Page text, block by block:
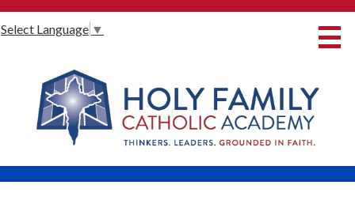
About Us
International Baccalaureate
Our Programmes
Innovative Learning
Select Language ▼